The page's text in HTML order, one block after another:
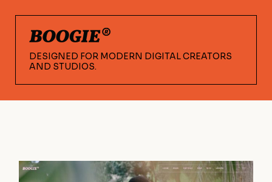
DESIGNED FOR MODERN DIGITAL CREATORS
AND STUDIOS.